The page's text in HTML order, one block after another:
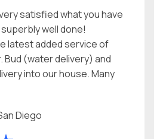
satisfied what you have
well done!
latest added service of
Bud (water delivery) and
into our house. Many
Diego